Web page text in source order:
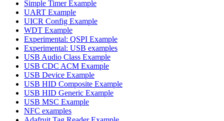
Simple Timer Example
UART Example
UICR Config Example
WDT Example
Experimental: QSPI Example
Experimental: USB examples
USB Audio Class Example
USB CDC ACM Example
USB Device Example
USB HID Composite Example
USB HID Generic Example
USB MSC Example
NFC examples